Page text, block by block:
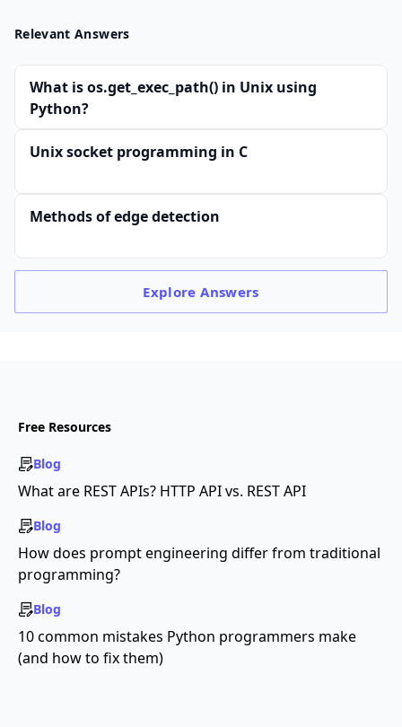
Relevant Answers
What is os.get_exec_path() in Unix using
Python?
Unix socket programming in C
Methods of edge detection
ExploreAnswers
Free Resources
Blog
What are REST APIs? HTTP API vs. REST API
Blog
How does prompt engineering differ from traditional
programming?
Blog
10 common mistakes Python programmers make
(and how to fix them)